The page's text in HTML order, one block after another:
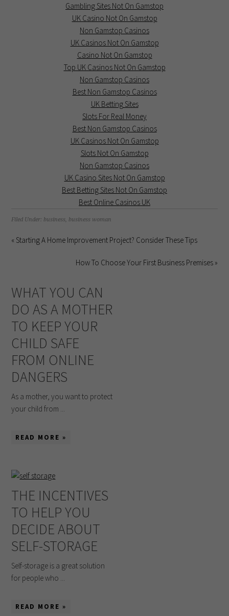
Gambling Sites Not On Gamstop
UK Casino Not On Gamstop
Non Gamstop Casinos
UK Casinos Not On Gamstop
Casino Not On Gamstop
Top UK Casinos Not On Gamstop
Non Gamstop Casinos
Best Non Gamstop Casinos
UK Betting Sites
Slots For Real Money
Best Non Gamstop Casinos
UK Casinos Not On Gamstop
Slots Not On Gamstop
Non Gamstop Casinos
UK Casino Sites Not On Gamstop
Best Betting Sites Not On Gamstop
Best Online Casinos UK
Filed Under: business, business woman
« Starting A Home Improvement Project? Consider These Tips
How To Choose Your First Business Premises »
WHAT YOU CAN
DO AS A MOTHER
TO KEEP YOUR
CHILD SAFE
FROM ONLINE
DANGERS
As a mother, you want to protect
your child from ...
READ MORE »
THE INCENTIVES
TO HELP YOU
DECIDE ABOUT
SELF-STORAGE
Self-storage is a great solution
for people who ...
READ MORE »